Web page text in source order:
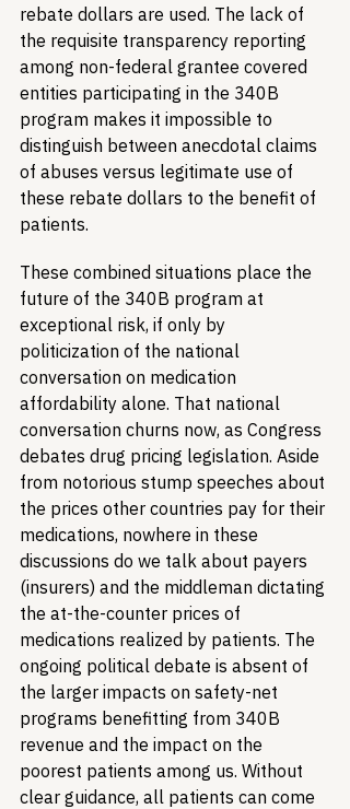
rebate dollars are used. The lack of
the requisite transparency reporting
among non-federal grantee covered
entities participating in the 340B
program makes it impossible to
distinguish between anecdotal claims
of abuses versus legitimate use of
these rebate dollars to the benefit of
patients.
These combined situations place the
future of the 340B program at
exceptional risk, if only by
politicization of the national
conversation on medication
affordability alone. That national
conversation churns now, as Congress
debates drug pricing legislation. Aside
from notorious stump speeches about
the prices other countries pay for their
medications, nowhere in these
discussions do we talk about payers
(insurers) and the middleman dictating
the at-the-counter prices of
medications realized by patients. The
ongoing political debate is absent of
the larger impacts on safety-net
programs benefitting from 340B
revenue and the impact on the
poorest patients among us. Without
clear guidance, all patients can come